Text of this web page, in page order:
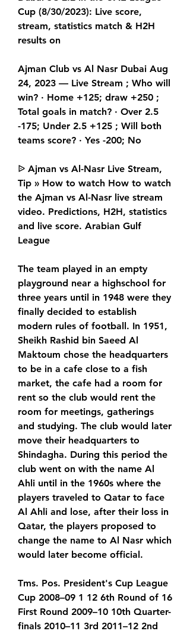
Cup (8/30/2023): Live score,
stream, statistics match & H2H
results on
Ajman Club vs Al Nasr Dubai Aug
24, 2023 — Live Stream ; Who will
win? · Home +125; draw +250 ;
Total goals in match? · Over 2.5
-175; Under 2.5 +125 ; Will both
teams score? · Yes -200; No
ᐉ Ajman vs Al-Nasr Live Stream,
Tip » How to watch How to watch
the Ajman vs Al-Nasr live stream
video. Predictions, H2H, statistics
and live score. Arabian Gulf
League
The team played in an empty
playground near a highschool for
three years until in 1948 were they
finally decided to establish
modern rules of football. In 1951,
Sheikh Rashid bin Saeed Al
Maktoum chose the headquarters
to be in a cafe close to a fish
market, the cafe had a room for
rent so the club would rent the
room for meetings, gatherings
and studying. The club would later
move their headquarters to
Shindagha. During this period the
club went on with the name Al
Ahli until in the 1960s where the
players traveled to Qatar to face
Al Ahli and lose, after their loss in
Qatar, the players proposed to
change the name to Al Nasr which
would later become official.
Tms. Pos. President's Cup League
Cup 2008–09 1 12 6th Round of 16
First Round 2009–10 10th Quarter-
finals 2010–11 3rd 2011–12 2nd